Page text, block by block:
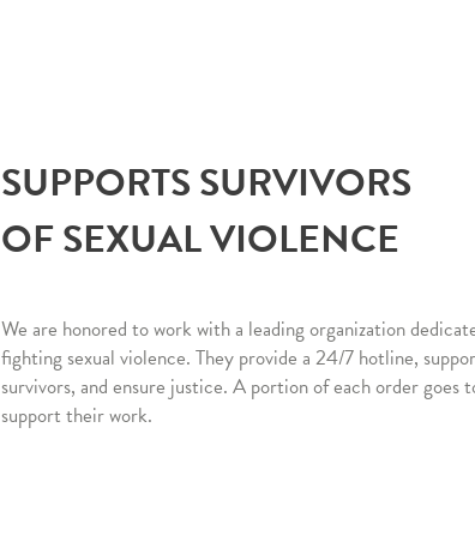
SUPPORTS SURVIVORS
OF SEXUAL VIOLENCE
We are honored to work with a leading organization
fighting sexual violence. They provide a 24/7 hotline,
survivors, and ensure justice. A portion of each order goes
support their work.